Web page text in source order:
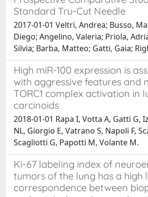
Standard Tru-Cut Needle
2017-01-01 Veltri, Andrea; Busso,
Diego; Angelino, Valeria; Priola,
Silvia; Barba, Matteo; Gatti, Gaia;
High miR-100 expression is
with aggressive features and
TORC1 complex activation in
carcinoids
2018-01-01 Rapa I, Votta A, Gatti G,
NL, Giorgio E, Vatrano S, Napoli F,
Scagliotti G, Papotti M, Volante M.
Ki-67 labeling index of
tumors of the lung has a high
correspondence between